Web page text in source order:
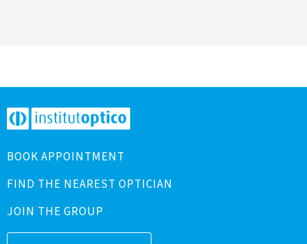
BOOK APPOINTMENT
FIND THE NEAREST OPTICIAN
JOIN THE GROUP